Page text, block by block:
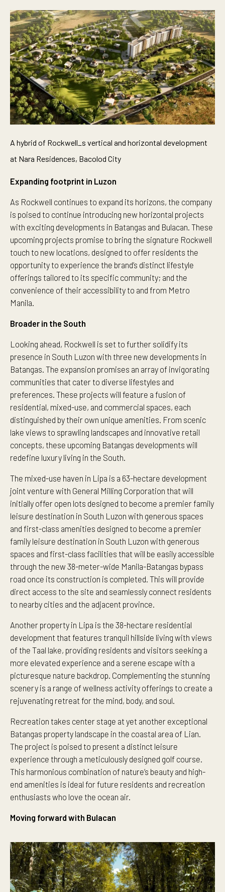
A hybrid of Rockwell_s vertical and horizontal development
at Nara Residences, Bacolod City
Expanding footprint in Luzon
As Rockwell continues to expand its horizons, the company
is poised to continue introducing new horizontal projects
with exciting developments in Batangas and Bulacan. These
upcoming projects promise to bring the signature Rockwell
touch to new locations, designed to offer residents the
opportunity to experience the brand’s distinct lifestyle
offerings tailored to its specific community; and the
convenience of their accessibility to and from Metro
Manila.
Broader in the South
Looking ahead, Rockwell is set to further solidify its
presence in South Luzon with three new developments in
Batangas. The expansion promises an array of invigorating
communities that cater to diverse lifestyles and
preferences. These projects will feature a fusion of
residential, mixed-use, and commercial spaces, each
distinguished by their own unique amenities. From scenic
lake views to sprawling landscapes and innovative retail
concepts, these upcoming Batangas developments will
redefine luxury living in the South.
The mixed-use haven in Lipa is a 63-hectare development
joint venture with General Milling Corporation that will
initially offer open lots designed to become a premier family
leisure destination in South Luzon with generous spaces
and first-class amenities designed to become a premier
family leisure destination in South Luzon with generous
spaces and first-class facilities that will be easily accessible
through the new 38-meter-wide Manila-Batangas bypass
road once its construction is completed. This will provide
direct access to the site and seamlessly connect residents
to nearby cities and the adjacent province.
Another property in Lipa is the 38-hectare residential
development that features tranquil hillside living with views
of the Taal lake, providing residents and visitors seeking a
more elevated experience and a serene escape with a
picturesque nature backdrop. Complementing the stunning
scenery is a range of wellness activity offerings to create a
rejuvenating retreat for the mind, body, and soul.
Recreation takes center stage at yet another exceptional
Batangas property landscape in the coastal area of Lian.
The project is poised to present a distinct leisure
experience through a meticulously designed golf course.
This harmonious combination of nature’s beauty and high-
end amenities is ideal for future residents and recreation
enthusiasts who love the ocean air.
Moving forward with Bulacan